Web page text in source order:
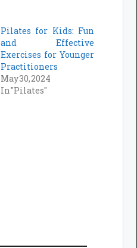
Pilates for Kids: Fun
and Effective
Exercises for Younger
Practitioners
May 30, 2024
In "Pilates"